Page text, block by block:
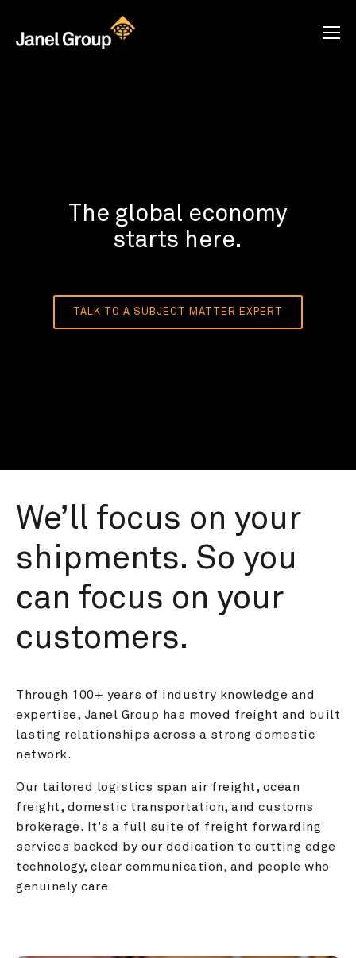
The global economy
starts here.
TALK TO A SUBJECT MATTER EXPERT
We’ll focus on your
shipments. So you
can focus on your
customers.
Through 100+ years of industry knowledge and
expertise, Janel Group has moved freight and built
lasting relationships across a strong domestic
network.
Our tailored logistics span air freight, ocean
freight, domestic transportation, and customs
brokerage. It's a full suite of freight forwarding
services backed by our dedication to cutting edge
technology, clear communication, and people who
genuinely care.